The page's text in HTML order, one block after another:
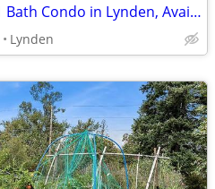
Beautiful 2 Bed/1 Bath Condo in Lynden, Available August 1st
Lynden